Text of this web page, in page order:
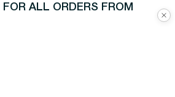
FOR ALL ORDERS FROM